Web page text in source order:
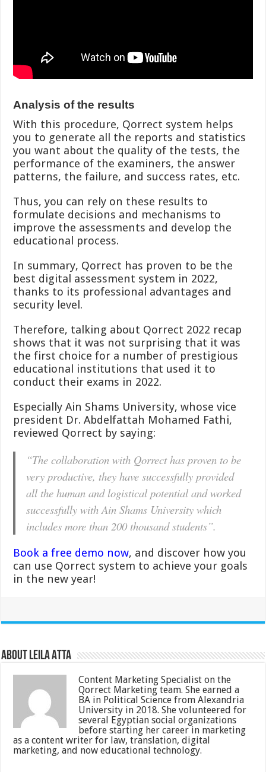
Analysis of the results
With this procedure, Qorrect system helps
you to generate all the reports and statistics
you want about the quality of the tests, the
performance of the examiners, the answer
patterns, the failure, and success rates, etc.
Thus, you can rely on these results to
formulate decisions and mechanisms to
improve the assessments and develop the
educational process.
In summary, Qorrect has proven to be the
best digital assessment system in 2022,
thanks to its professional advantages and
security level.
Therefore, talking about Qorrect 2022 recap
shows that it was not surprising that it was
the first choice for a number of prestigious
educational institutions that used it to
conduct their exams in 2022.
Especially Ain Shams University, whose vice
president Dr. Abdelfattah Mohamed Fathi,
reviewed Qorrect by saying:
“The collaboration with Qorrect has proven to be
very productive, they have successfully provided
all the human and logistical potential and worked
successfully with Ain Shams University which
includes more than 200 thousand students”.
Book a free demo now, and discover how you
can use Qorrect system to achieve your goals
in the new year!
About Leila Atta
Content Marketing Specialist on the
Qorrect Marketing team. She earned a
BA in Political Science from Alexandria
University in 2018. She volunteered for
several Egyptian social organizations
before starting her career in marketing
as a content writer for law, translation, digital
marketing, and now educational technology.